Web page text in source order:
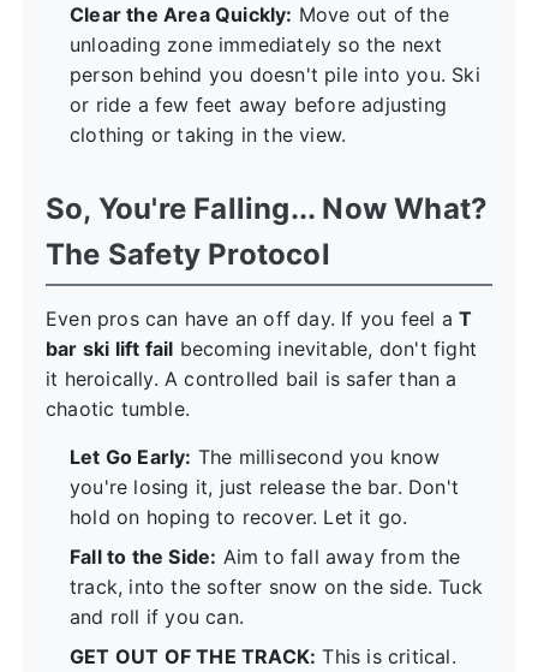
Clear the Area Quickly: Move out of the
unloading zone immediately so the next
person behind you doesn't pile into you. Ski
or ride a few feet away before adjusting
clothing or taking in the view.
So, You're Falling... Now What?
The Safety Protocol
Even pros can have an off day. If you feel a T
bar ski lift fail becoming inevitable, don't fight
it heroically. A controlled bail is safer than a
chaotic tumble.
Let Go Early: The millisecond you know
you're losing it, just release the bar. Don't
hold on hoping to recover. Let it go.
Fall to the Side: Aim to fall away from the
track, into the softer snow on the side. Tuck
and roll if you can.
GET OUT OF THE TRACK: This is critical.